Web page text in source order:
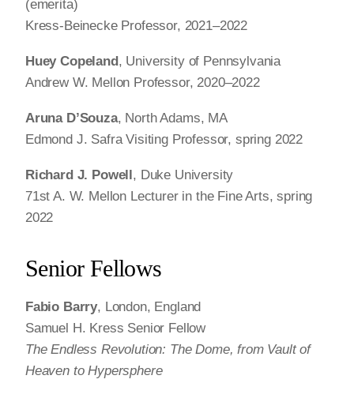
(emerita)
Kress-Beinecke Professor, 2021–2022
Huey Copeland, University of Pennsylvania
Andrew W. Mellon Professor, 2020–2022
Aruna D’Souza, North Adams, MA
Edmond J. Safra Visiting Professor, spring 2022
Richard J. Powell, Duke University
71st A. W. Mellon Lecturer in the Fine Arts, spring
2022
Senior Fellows
Fabio Barry, London, England
Samuel H. Kress Senior Fellow
The Endless Revolution: The Dome, from Vault of
Heaven to Hypersphere